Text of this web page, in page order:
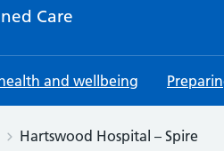
Care
and wellbeing
Hartswood Hospital – Spire